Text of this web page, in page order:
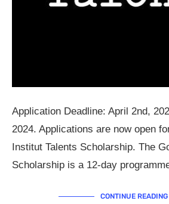
Application Deadline: April 2nd,
2024. Applications are now open
Institut Talents Scholarship. The
Scholarship is a 12-day
CONTINUE READING